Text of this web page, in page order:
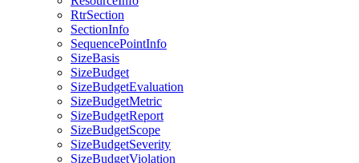
RtrSection
SectionInfo
SequencePointInfo
SizeBasis
SizeBudget
SizeBudgetEvaluation
SizeBudgetMetric
SizeBudgetReport
SizeBudgetScope
SizeBudgetSeverity
SizeBudgetViolation